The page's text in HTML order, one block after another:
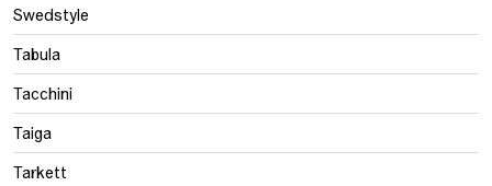
Swedstyle
Tabula
Tacchini
Taiga
Tarkett